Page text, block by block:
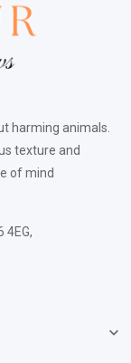
harming animals.
texture and
of mind
4EG,
